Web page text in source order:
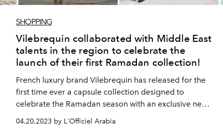
SHOPPING
Vilebrequin collaborated with Middle East
talents in the region to celebrate the
launch of their first Ramadan collection!
French luxury brand Vilebrequin has released for the
first time ever a capsule collection designed to
celebrate the Ramadan season with an exclusive new
04.20.2023 by L'Officiel Arabia